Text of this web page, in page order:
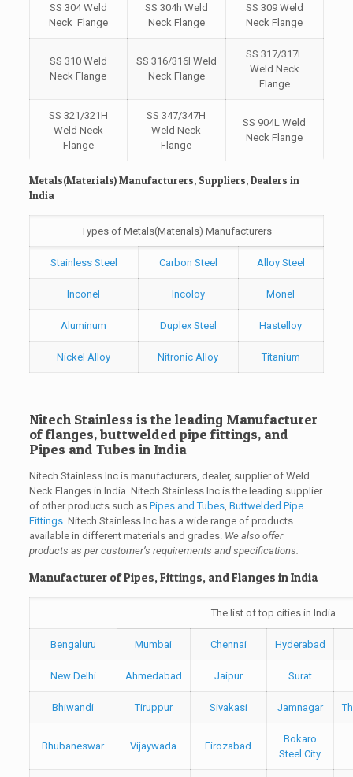
SS 304 Weld
Neck Flange
SS 304h Weld
Neck Flange
SS 309 Weld
Neck Flange
SS 310 Weld
Neck Flange
SS 316/316l Weld
Neck Flange
SS 317/317L
Weld Neck
Flange
SS 321/321H
Weld Neck
Flange
SS 347/347H
Weld Neck
Flange
SS 904L Weld
Neck Flange
Metals(Materials) Manufacturers, Suppliers, Dealers in
India
Types of Metals(Materials) Manufacturers
Stainless Steel Carbon Steel Alloy Steel
Inconel Incoloy Monel
Aluminum Duplex Steel Hastelloy
Nickel Alloy Nitronic Alloy Titanium
Nitech Stainless is the leading Manufacturer
of flanges, buttwelded pipe fittings, and
Pipes and Tubes in India
Nitech Stainless Inc is manufacturers, dealer, supplier of Weld
Neck Flanges in India. Nitech Stainless Inc is the leading supplier
of other products such as Pipes and Tubes, Buttwelded Pipe
Fittings. Nitech Stainless Inc has a wide range of products
available in different materials and grades. We also offer
products as per customer’s requirements and specifications.
Manufacturer of Pipes, Fittings, and Flanges in India
The list of top cities in India
Bengaluru Mumbai Chennai Hyderabad
New Delhi Ahmedabad Jaipur Surat
Bhiwandi Tiruppur Sivakasi Jamnagar
Bhubaneswar Vijaywada Firozabad
Bokaro
Steel City